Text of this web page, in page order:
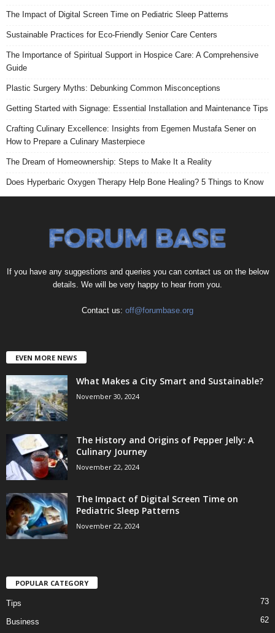
The Impact of Digital Screen Time on Pediatric Sleep Patterns
Sustainable Practices for Eco-Friendly Senior Care Centers
The Importance of Spiritual Support in Hospice Care: A Comprehensive
Guide
Plastic Surgery Myths: Debunking Common Misconceptions
Getting Started with Signage: Essential Installation and Maintenance Tips
Crafting Culinary Excellence: Insights from Egemen Mustafa Sener on
How to Prepare a Culinary Masterpiece
The Dream of Homeownership: Steps to Make It a Reality
Does Hyperbaric Oxygen Therapy Help Bone Healing? 5 Things to Know
If you have any suggestions and queries you can contact us on the below
details. We will be very happy to hear from you.
Contact us: off@forumbase.org
EVEN MORE NEWS
What Makes a City Smart and Sustainable?
November 30, 2024
The History and Origins of Pepper Jelly: A
Culinary Journey
November 22, 2024
The Impact of Digital Screen Time on
Pediatric Sleep Patterns
November 22, 2024
POPULAR CATEGORY
Tips 73
Business 62